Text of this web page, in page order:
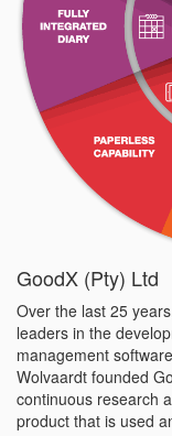
GoodX (Pty) Ltd
Over the last 25
leaders in the
management
Wolvaardt founded
continuous research
product that is used